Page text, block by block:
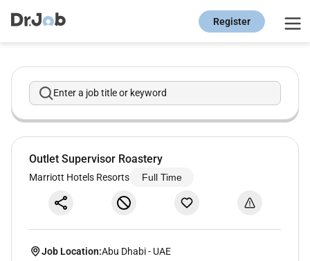
Register
Enter a job title or keyword
Outlet Supervisor Roastery
Marriott Hotels Resorts Full Time
Job Location:Abu Dhabi- UAE